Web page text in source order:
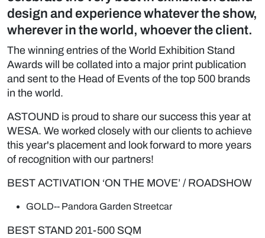
design and experience whatever the show,
wherever in the world, whoever the client.
The winning entries of the World Exhibition Stand
Awards will be collated into a major print publication
and sent to the Head of Events of the top 500 brands
in the world.
ASTOUND is proud to share our success this year at
WESA. We worked closely with our clients to achieve
this year's placement and look forward to more years
of recognition with our partners!
BEST ACTIVATION ‘ON THE MOVE’ / ROADSHOW
GOLD-- Pandora Garden Streetcar
BEST STAND 201-500 SQM